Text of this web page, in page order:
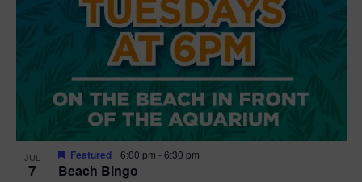
JUL
7 Beach Bingo
Featured 6:00 pm -6:30 pm